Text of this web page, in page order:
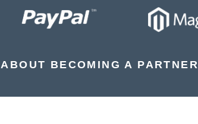
BECOMING A PARTNER